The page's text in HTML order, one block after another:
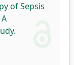
of Sepsis